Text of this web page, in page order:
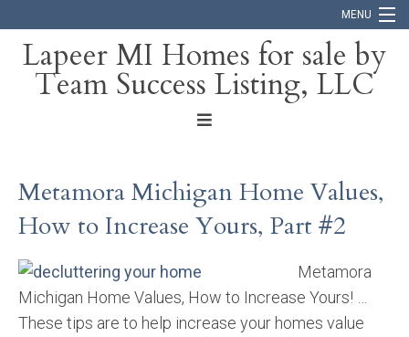
MENU
Home
Blog
Lapeer MI Homes for sale by
Team Success Listing, LLC
Metamora Michigan Home Values,
How to Increase Yours, Part #2
Metamora
Michigan Home Values, How to Increase Yours! …
These tips are to help increase your homes value